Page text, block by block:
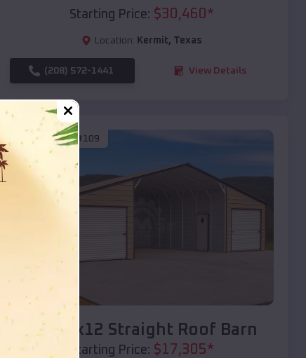
Starting Price: $30,460 *
Location: Kermit, Texas
(208) 572-1441 View Details
SKU :EMB#109
Compare
40x20x12 Straight Roof Barn
Starting Price: $17,305*